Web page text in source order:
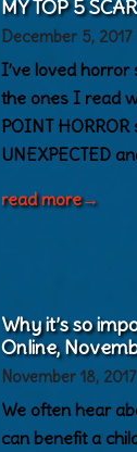
MY TOP 5
December 5, 2017
I’ve loved
the ones I read
POINT HORROR
UNEXPECTED
read more→
Why it’s so
Online,
November 18, 2017
We often hear
can benefit a